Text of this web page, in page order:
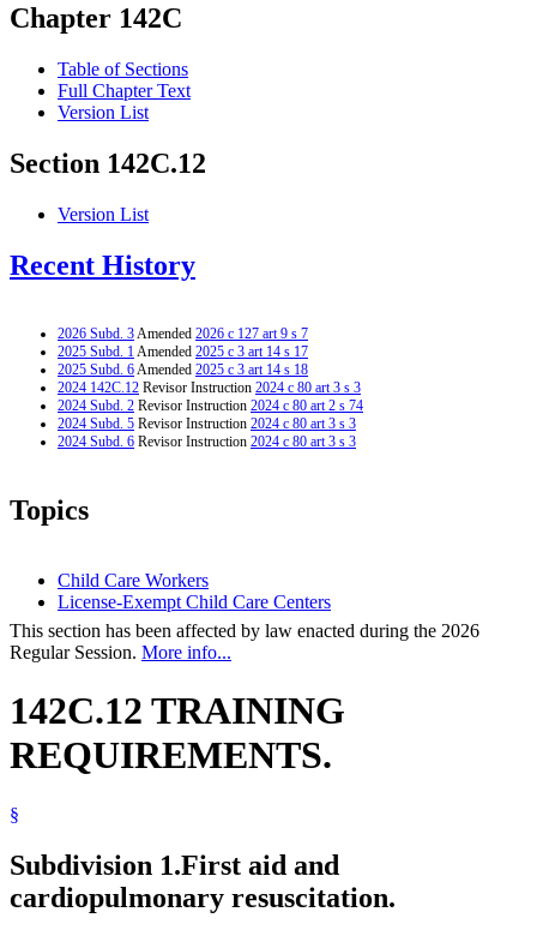
Chapter 142C
Table of Sections
Full Chapter Text
Version List
Section 142C.12
Version List
Recent History
2026 Subd. 3Amended 2026 c 127 art 9 s 7
2025 Subd. 1Amended 2025 c 3 art 14 s 17
2025 Subd. 6Amended 2025 c 3 art 14 s 18
2024 142C.12 Revisor Instruction 2024 c 80 art 3 s 3
2024 Subd. 2 Revisor Instruction 2024 c 80 art 2 s 74
2024 Subd. 5 Revisor Instruction 2024 c 80 art 3 s 3
2024 Subd. 6 Revisor Instruction 2024 c 80 art 3 s 3
Topics
Child Care Workers
License-Exempt Child Care Centers
This section has been affected by law enacted during the 2026
Regular Session. More info...
142C.12 TRAINING
REQUIREMENTS.
§
Subdivision 1.First aid and
cardiopulmonary resuscitation.